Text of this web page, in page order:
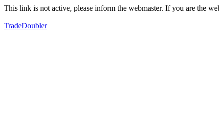
This link is not active, please inform the webmaster. If you are the
TradeDoubler